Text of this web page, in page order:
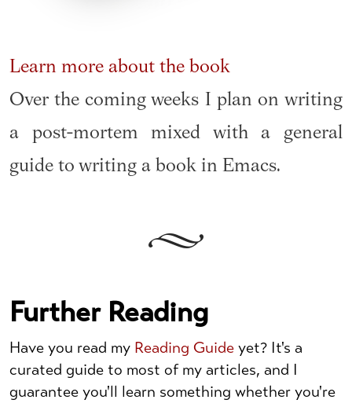
Learn more about the book
Over the coming weeks I plan on writing
a post-mortem mixed with a general
guide to writing a book in Emacs.
Further Reading
Have you read my Reading Guide yet? It's a
curated guide to most of my articles, and I
guarantee you'll learn something whether you're